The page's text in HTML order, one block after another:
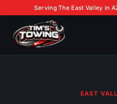
Serving The East Valley in
EAST